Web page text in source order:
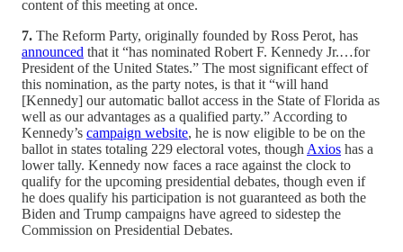
content of this meeting at once.
7. The Reform Party, originally founded by Ross Perot, has
announced that it “has nominated Robert F. Kennedy Jr.…for
President of the United States.” The most significant effect of
this nomination, as the party notes, is that it “will hand
[Kennedy] our automatic ballot access in the State of Florida as
well as our advantages as a qualified party.” According to
Kennedy’s campaign website, he is now eligible to be on the
ballot in states totaling 229 electoral votes, though Axios has a
lower tally. Kennedy now faces a race against the clock to
qualify for the upcoming presidential debates, though even if
he does qualify his participation is not guaranteed as both the
Biden and Trump campaigns have agreed to sidestep the
Commission on Presidential Debates.